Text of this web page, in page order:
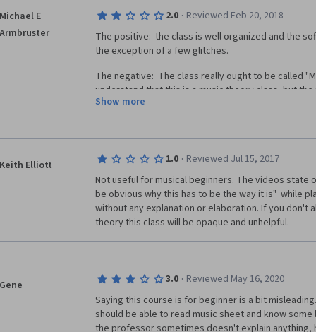
commodity we cannot replace and never have
There are some errors in the exam questions too.
ambiguity and occasionally, simply, none of the
score correctly).  Lastly, wrong exercise/test
the correct choice was and WHY, given the
answer.  Indeed, more work for the instructor, but
Michael E
Armbruster
2.0 · Reviewed Feb 20, 2018
The positive:  the class is well organized and the
the exception of a few glitches.
The negative:  The class really ought to be called
understand that this is a music theory class, but
unless it has some application.  And the class gives
these ideas and theories can be applied to the the
into making music?  I have no idea.
I was also frustrated by the fact that my questions
supposed moderators on the discussion forums.
as far as the class was concerned.
So, I wouldn't recommend this class.
Show more
Keith Elliott 1.0 · Reviewed Jul 15, 2017
Not useful for musical beginners. The videos state
be obvious why this has to be the way it is"  while
without any explanation or elaboration. If you don't
theory this class will be opaque and unhelpful.
Gene 3.0 · Reviewed May 16, 2020
Saying this course is for beginner is a bit
should be able to read music sheet and know
the professor sometimes doesn't explain anything,